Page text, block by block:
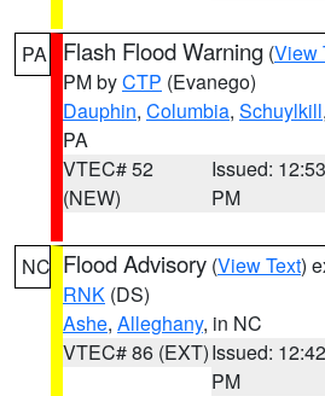
PA Flash Flood Warning (View
PM byCTP (Evanego)
Dauphin, Columbia, Schuylkill,
PA
VTEC# 52
(NEW)
Issued: 12:53
PM
NC Flood Advisory (View Text)
RNK (DS)
Ashe, Alleghany, in NC
VTEC# 86 (EXT)Issued: 12:42
PM